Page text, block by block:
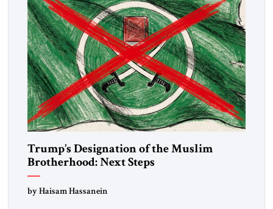
Trump’s Designation of the Muslim
Brotherhood: Next Steps
by Haisam Hassanein